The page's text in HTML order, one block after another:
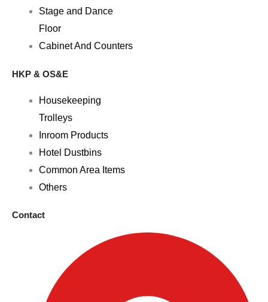
Stage and Dance
Floor
Cabinet And Counters
HKP & OS&E
Housekeeping
Trolleys
Inroom Products
Hotel Dustbins
Common Area Items
Others
Contact